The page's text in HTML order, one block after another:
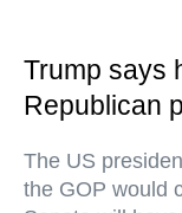
Trump says
Republican
The US
the GOP would